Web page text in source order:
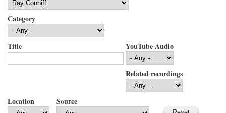
Category
Title YouTube Audio
Related recordings
Location Source